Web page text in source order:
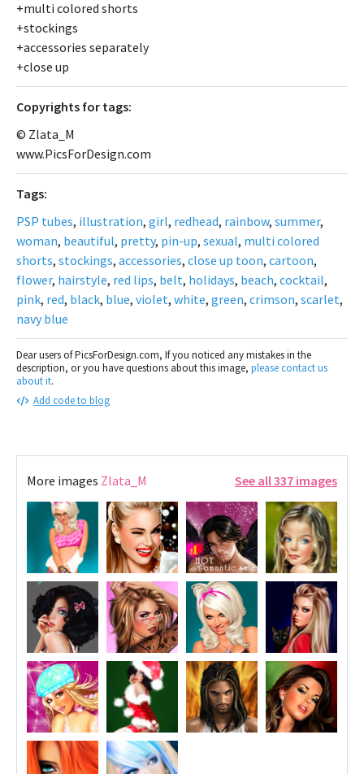
+multi colored shorts
+stockings
+accessories separately
+close up
Сopyrights for tags:
© Zlata_M
www.PicsForDesign.com
Tags:
PSP tubes, illustration, girl, redhead, rainbow, summer,
woman, beautiful, pretty, pin-up, sexual, multi colored
shorts, stockings, accessories, close up toon, cartoon,
flower, hairstyle, red lips, belt, holidays, beach, cocktail,
pink, red, black, blue, violet, white, green, crimson, scarlet,
navy blue
Dear users of PicsForDesign.com, If you noticed any mistakes in the
description, or you have questions about this image, please contact us
about it.
Add code to blog
More images Zlata_M See all 337 images